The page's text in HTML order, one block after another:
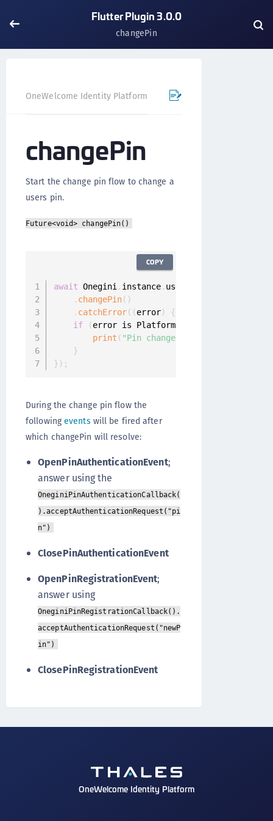
Flutter Plugin 3.0.0
changePin
OneWelcome Identity Platform Mobile SDK
changePin
Start the change pin flow to change a
users pin.
Future<void> changePin()
await Onegini . instance. userClient
. changePin( )
. catchError( (error)
{
if
(error is PlatformException
print ( "Pin change failed"
}
} ) ;
COPY
During the change pin flow the
following events will be fired after
which changePin will resolve:
OpenPinAuthenticationEvent;
answer using the
OneginiPinAuthenticationCallback(
).acceptAuthenticationRequest("pi
n")
ClosePinAuthenticationEvent
OpenPinRegistrationEvent;
answer using
OneginiPinRegistrationCallback().
acceptAuthenticationRequest("newP
in")
ClosePinRegistrationEvent
OneWelcome Identity Platform